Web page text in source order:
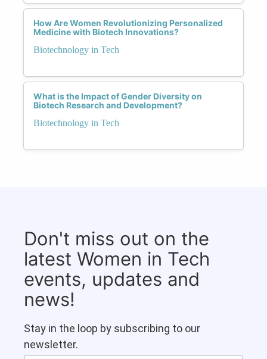
How Are Women Revolutionizing Personalized
Medicine with Biotech Innovations?
Biotechnology in Tech
What is the Impact of Gender Diversity on
Biotech Research and Development?
Biotechnology in Tech
Don't miss out on the
latest Women in Tech
events, updates and
news!
Stay in the loop by subscribing to our
newsletter.